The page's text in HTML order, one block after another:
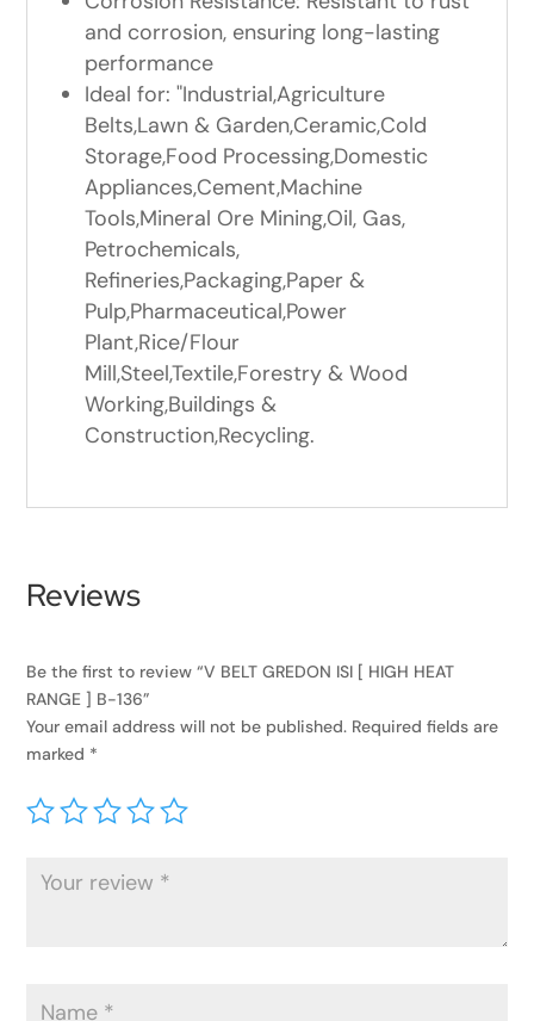
and corrosion, ensuring long-lasting
performance
Ideal for: "Industrial,Agriculture
Belts,Lawn & Garden,Ceramic,Cold
Storage,Food Processing,Domestic
Appliances,Cement,Machine
Tools,Mineral Ore Mining,Oil, Gas,
Petrochemicals,
Refineries,Packaging,Paper &
Pulp,Pharmaceutical,Power
Plant,Rice/Flour
Mill,Steel,Textile,Forestry & Wood
Working,Buildings &
Construction,Recycling.
Reviews
Be the first to review “V BELT GREDON ISI [ HIGH HEAT
RANGE ] B-136”
Your email address will not be published. Required fields are
marked *